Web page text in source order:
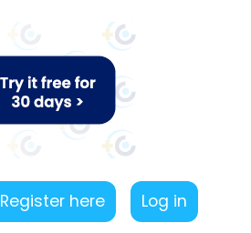
Register here Log in